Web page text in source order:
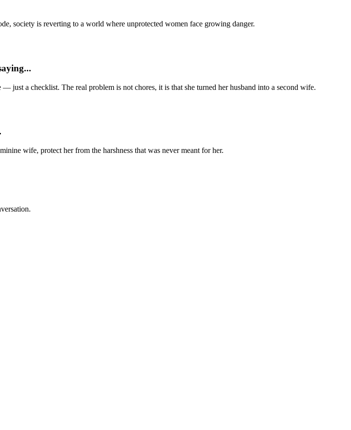
society is reverting to a world where unprotected women face growing danger.
just a checklist. The real problem is not chores, it is that she turned her husband into a second wife.
wife, protect her from the harshness that was never meant for her.